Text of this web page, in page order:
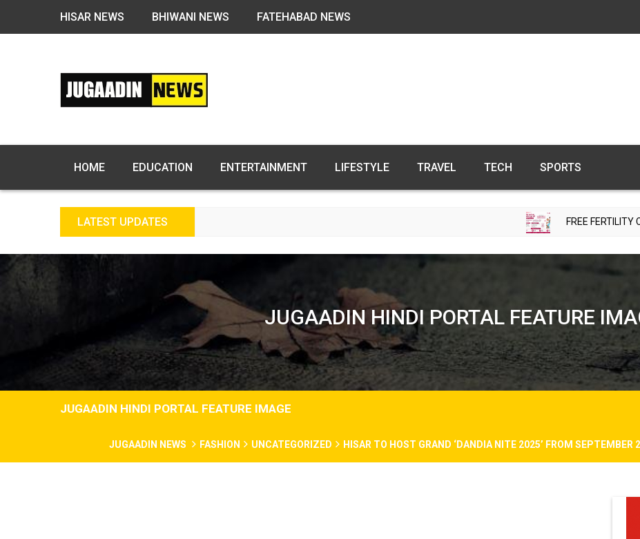
HISAR NEWS BHIWANI NEWS FATEHABAD NEWS
HOME EDUCATION ENTERTAINMENT LIFESTYLE TRAVEL TECH SPORTS
LATEST UPDATES FREE FERTILITY CHECK-UP
JUGAADIN HINDI PORTAL FEATURE
JUGAADIN HINDI PORTAL FEATURE IMAGE
JUGAADIN NEWS FASHION UNCATEGORIZED HISAR TO HOST GRAND ‘DANDIA NITE 2025’ FROM SEPTEMBER